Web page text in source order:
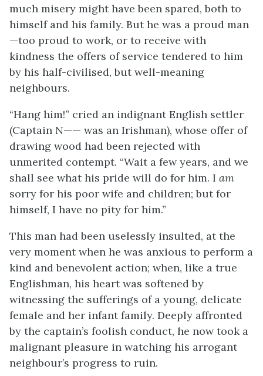
much misery might have been spared, both to
himself and his family. But he was a proud man
—too proud to work, or to receive with
kindness the offers of service tendered to him
by his half-civilised, but well-meaning
neighbours.
“Hang him!” cried an indignant English settler
(Captain N—— was an Irishman), whose offer of
drawing wood had been rejected with
unmerited contempt. “Wait a few years, and we
shall see what his pride will do for him. I am
sorry for his poor wife and children; but for
himself, I have no pity for him.”
This man had been uselessly insulted, at the
very moment when he was anxious to perform a
kind and benevolent action; when, like a true
Englishman, his heart was softened by
witnessing the sufferings of a young, delicate
female and her infant family. Deeply affronted
by the captain’s foolish conduct, he now took a
malignant pleasure in watching his arrogant
neighbour’s progress to ruin.